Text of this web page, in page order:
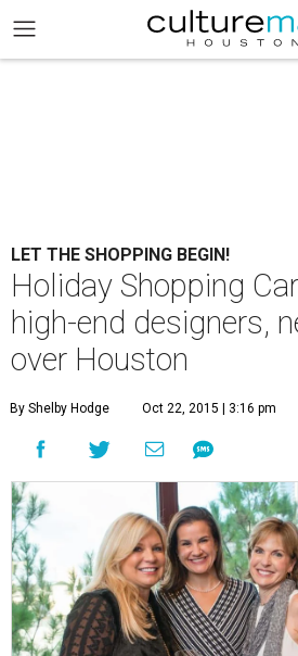
LET THE SHOPPING BEGIN!
Holiday Shopping
high-end designers,
over Houston
By Shelby Hodge Oct 22, 2015 | 3:16 pm